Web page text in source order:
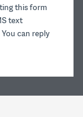
this form
text
You can reply